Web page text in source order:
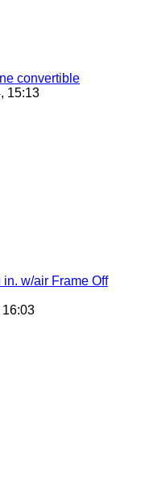
convertible
15:13
w/air Frame Off
16:03